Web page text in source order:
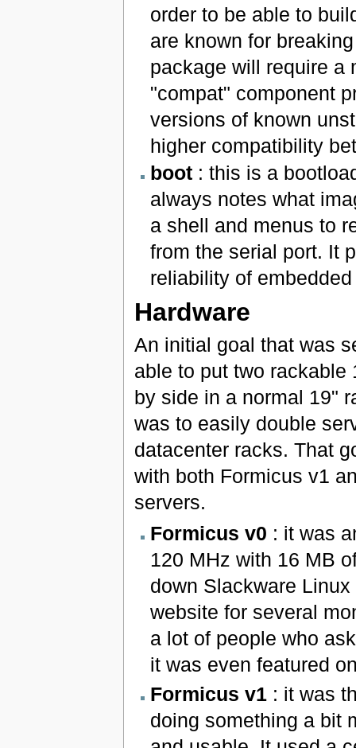
order to be able to
are known for
package will require a
"compat" component
versions of known
higher compatibility
boot: this is a
always notes what
a shell and menus to
from the serial port. It
reliability of
Hardware
An initial goal that was
able to put two rackable
by side in a normal 19"
was to easily double
datacenter racks. That
with both Formicus v1
servers.
Formicus v0 : it was
120 MHz with 16 MB
down Slackware
website for several
a lot of people who
it was even featured
Formicus v1: it was
doing something a bit